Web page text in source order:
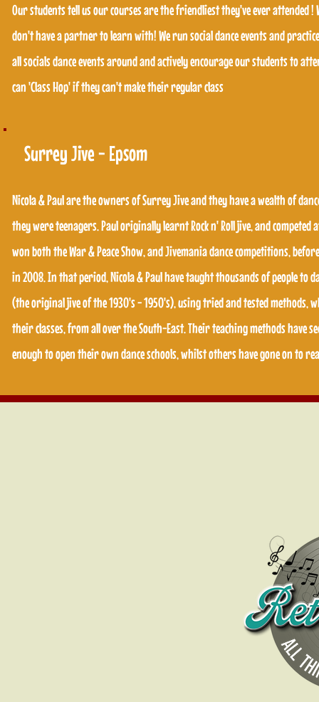
don't have a partner to learn with! We run social dance events and
all socials dance events around and actively encourage our students to
can 'Class Hop' if they can't make their regular class
Nicola & Paul are the owners of Surrey Jive and they have a wealth of
Our students tell us our courses are the friendliest they've ever attended !
don't have a partner to learn with! We run social dance events and
all socials dance events around and actively encourage our students to
can 'Class Hop' if they can't make their regular class
Nicola & Paul are the owners of Surrey Jive and they have a wealth of
they were teenagers. Paul originally learnt Rock n' Roll jive, and competed
won both the War & Peace Show, and Jivemania dance competitions,
in 2008. In that period, Nicola & Paul have taught thousands of people to
(the original jive of the 1930's - 1950's), using tried and tested methods,
their classes, from all over the South-East. Their teaching methods have
enough to open their own dance schools, whilst others have gone on to
Surrey Jive - Epsom